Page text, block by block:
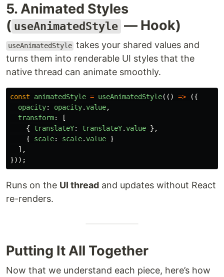
5. Animated Styles
( useAnimatedStyle — Hook)
useAnimatedStyle takes your shared values and
turns them into renderable UI styles that the
native thread can animate smoothly.
const animatedStyle = useAnimatedStyle(() =>
({
opacity: opacity.value,
transform:
[
{
translateY: translateY.value },
{
scale: scale.value }
],
}));
Runs on the UI thread and updates without React
re-renders.
Putting It All Together
Now that we understand each piece, here’s how